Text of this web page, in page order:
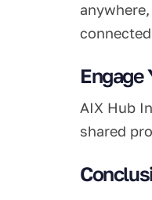
Engage
AIX Hub
shared